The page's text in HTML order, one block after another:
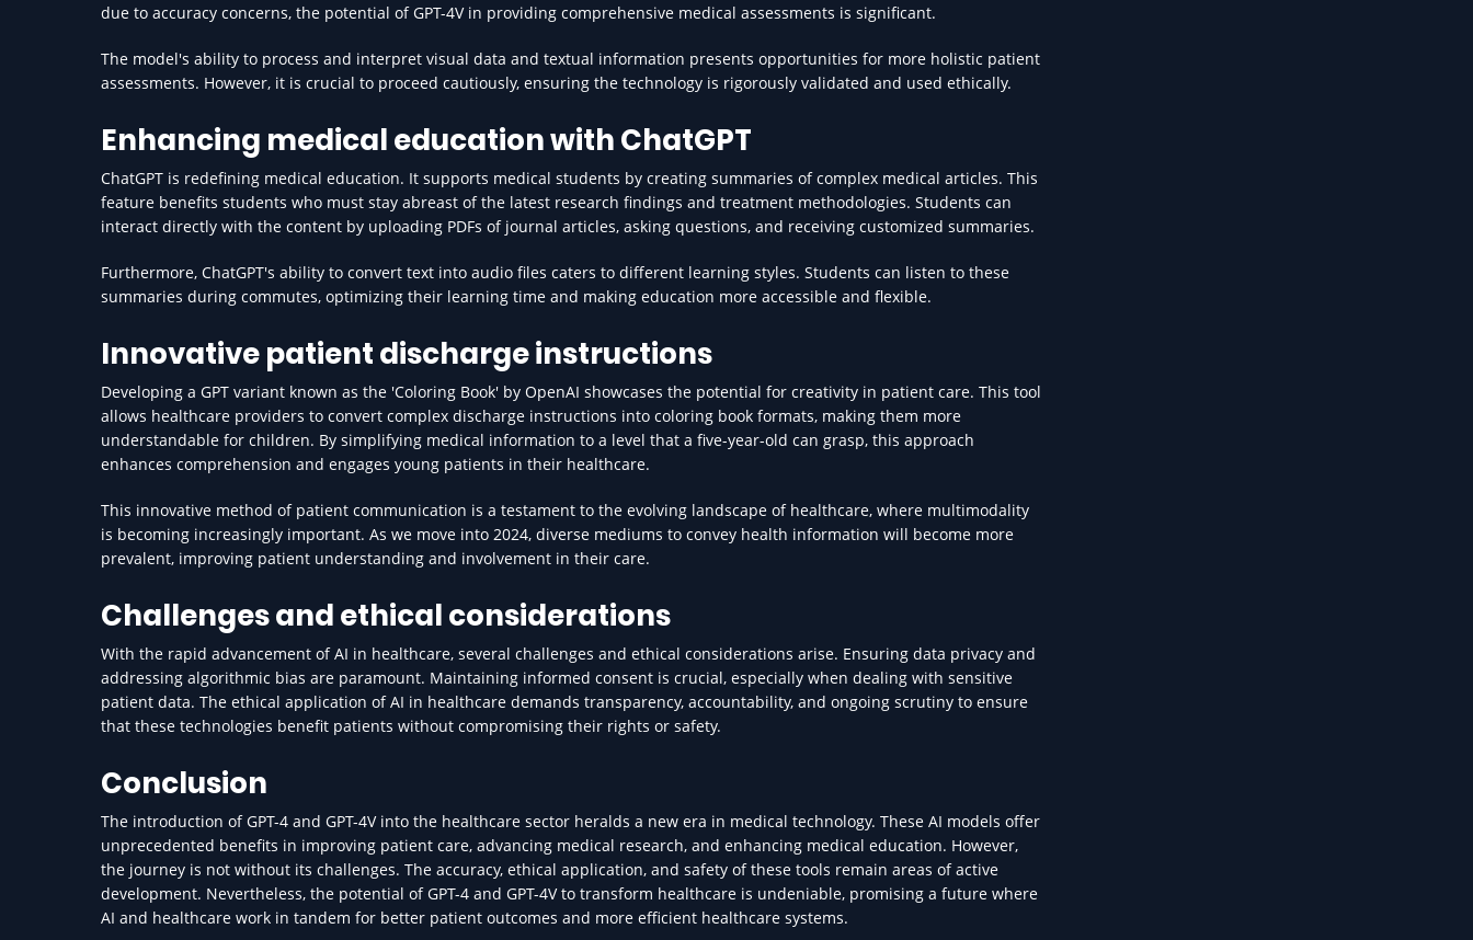
due to accuracy concerns, the potential of GPT-4V in providing comprehensive medical assessments is significant.
The model's ability to process and interpret visual data and textual information presents opportunities for more holistic patient
assessments. However, it is crucial to proceed cautiously, ensuring the technology is rigorously validated and used ethically.
Enhancing medical education with ChatGPT
ChatGPT is redefining medical education. It supports medical students by creating summaries of complex medical articles. This
feature benefits students who must stay abreast of the latest research findings and treatment methodologies. Students can
interact directly with the content by uploading PDFs of journal articles, asking questions, and receiving customized summaries.
Furthermore, ChatGPT's ability to convert text into audio files caters to different learning styles. Students can listen to these
summaries during commutes, optimizing their learning time and making education more accessible and flexible.
Innovative patient discharge instructions
Developing a GPT variant known as the 'Coloring Book' by OpenAI showcases the potential for creativity in patient care. This tool
allows healthcare providers to convert complex discharge instructions into coloring book formats, making them more
understandable for children. By simplifying medical information to a level that a five-year-old can grasp, this approach
enhances comprehension and engages young patients in their healthcare.
This innovative method of patient communication is a testament to the evolving landscape of healthcare, where multimodality
is becoming increasingly important. As we move into 2024, diverse mediums to convey health information will become more
prevalent, improving patient understanding and involvement in their care.
Challenges and ethical considerations
With the rapid advancement of AI in healthcare, several challenges and ethical considerations arise. Ensuring data privacy and
addressing algorithmic bias are paramount. Maintaining informed consent is crucial, especially when dealing with sensitive
patient data. The ethical application of AI in healthcare demands transparency, accountability, and ongoing scrutiny to ensure
that these technologies benefit patients without compromising their rights or safety.
Conclusion
The introduction of GPT-4 and GPT-4V into the healthcare sector heralds a new era in medical technology. These AI models offer
unprecedented benefits in improving patient care, advancing medical research, and enhancing medical education. However,
the journey is not without its challenges. The accuracy, ethical application, and safety of these tools remain areas of active
development. Nevertheless, the potential of GPT-4 and GPT-4V to transform healthcare is undeniable, promising a future where
AI and healthcare work in tandem for better patient outcomes and more efficient healthcare systems.